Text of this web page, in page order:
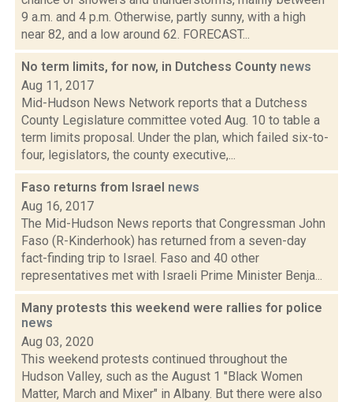
9 a.m. and 4 p.m. Otherwise, partly sunny, with a high
near 82, and a low around 62. FORECAST...
No term limits, for now, in Dutchess County news
Aug 11, 2017
Mid-Hudson News Network reports that a Dutchess
County Legislature committee voted Aug. 10 to table a
term limits proposal. Under the plan, which failed six-to-
four, legislators, the county executive,...
Faso returns from Israel news
Aug 16, 2017
The Mid-Hudson News reports that Congressman John
Faso (R-Kinderhook) has returned from a seven-day
fact-finding trip to Israel. Faso and 40 other
representatives met with Israeli Prime Minister Benja...
Many protests this weekend were rallies for police
news
Aug 03, 2020
This weekend protests continued throughout the
Hudson Valley, such as the August 1 "Black Women
Matter, March and Mixer" in Albany. But there were also